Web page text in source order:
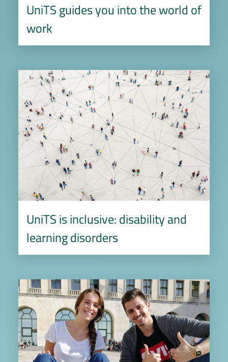
UniTS guides you into the world of
work
Image
UniTS is inclusive: disability and
learning disorders
Image